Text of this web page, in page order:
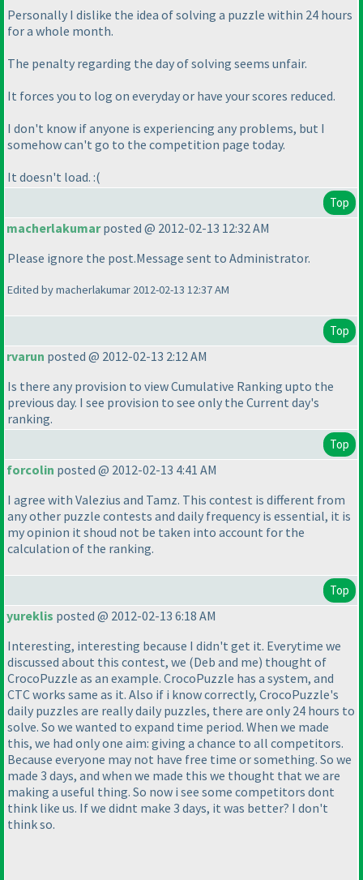
Personally I dislike the idea of solving a puzzle within 24 hours
for a whole month.
The penalty regarding the day of solving seems unfair.
It forces you to log on everyday or have your scores reduced.
I don't know if anyone is experiencing any problems, but I
somehow can't go to the competition page today.
It doesn't load. :(
Top
macherlakumarposted @ 2012-02-13 12:32 AM
Please ignore the post.Message sent to Administrator.
Edited by macherlakumar 2012-02-13 12:37 AM
Top
rvarun posted @ 2012-02-13 2:12 AM
Is there any provision to view Cumulative Ranking upto the
previous day. I see provision to see only the Current day's
ranking.
Top
forcolin posted @ 2012-02-13 4:41 AM
I agree with Valezius and Tamz. This contest is different from
any other puzzle contests and daily frequency is essential, it is
my opinion it shoud not be taken into account for the
calculation of the ranking.
Top
yureklis posted @ 2012-02-13 6:18 AM
Interesting, interesting because I didn't get it. Everytime we
discussed about this contest, we (Deb and me) thought of
CrocoPuzzle as an example. CrocoPuzzle has a system, and
CTC works same as it. Also if i know correctly, CrocoPuzzle's
daily puzzles are really daily puzzles, there are only 24 hours to
solve. So we wanted to expand time period. When we made
this, we had only one aim: giving a chance to all competitors.
Because everyone may not have free time or something. So we
made 3 days, and when we made this we thought that we are
making a useful thing. So now i see some competitors dont
think like us. If we didnt make 3 days, it was better? I don't
think so.